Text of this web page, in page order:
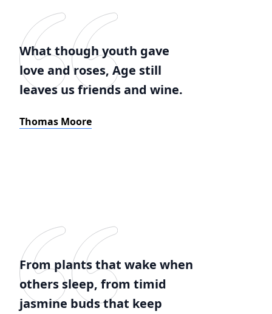
What though youth gave
love and roses, Age still
leaves us friends and wine.
Thomas Moore
From plants that wake when
others sleep, from timid
jasmine buds that keep